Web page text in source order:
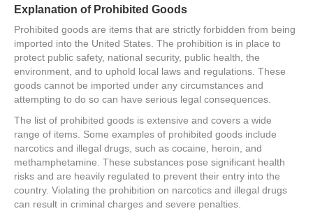
Explanation of Prohibited Goods
Prohibited goods are items that are strictly forbidden from being
imported into the United States. The prohibition is in place to
protect public safety, national security, public health, the
environment, and to uphold local laws and regulations. These
goods cannot be imported under any circumstances and
attempting to do so can have serious legal consequences.
The list of prohibited goods is extensive and covers a wide
range of items. Some examples of prohibited goods include
narcotics and illegal drugs, such as cocaine, heroin, and
methamphetamine. These substances pose significant health
risks and are heavily regulated to prevent their entry into the
country. Violating the prohibition on narcotics and illegal drugs
can result in criminal charges and severe penalties.